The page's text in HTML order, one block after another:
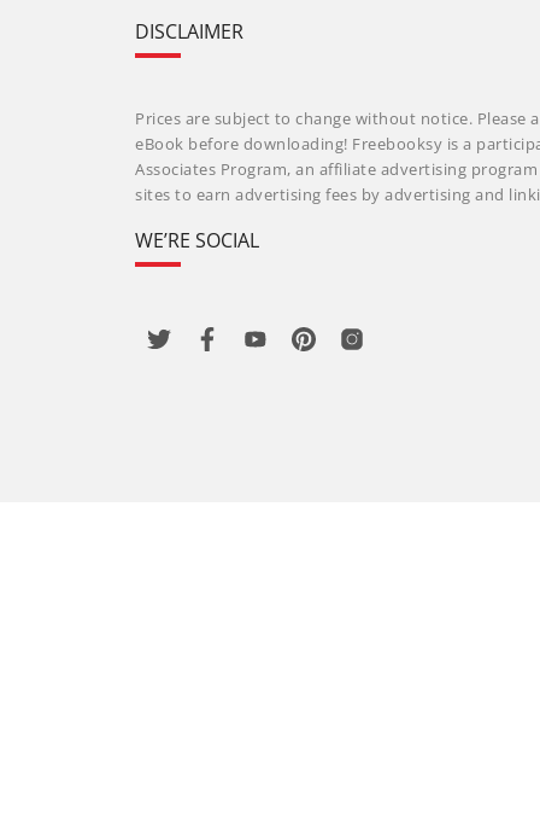
DISCLAIMER
Prices are subject to change without notice. Please
eBook before downloading! Freebooksy is a
Associates Program, an affiliate advertising
sites to earn advertising fees by advertising and
WE’RE SOCIAL